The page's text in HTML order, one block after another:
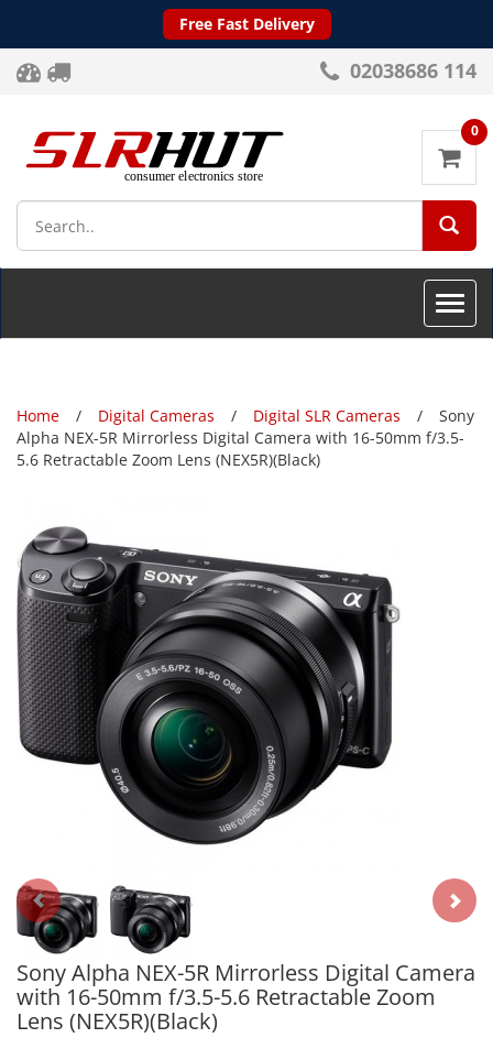
Free Fast Delivery
02038686 114
0
Toggle
Home Digital Cameras Digital SLR Cameras
Sony
Alpha NEX-5R Mirrorless Digital Camera with 16-50mm f/3.5-
5.6 Retractable Zoom Lens (NEX5R)(Black)
Sony Alpha NEX-5R Mirrorless Digital Camera
with 16-50mm f/3.5-5.6 Retractable Zoom
Lens (NEX5R)(Black)